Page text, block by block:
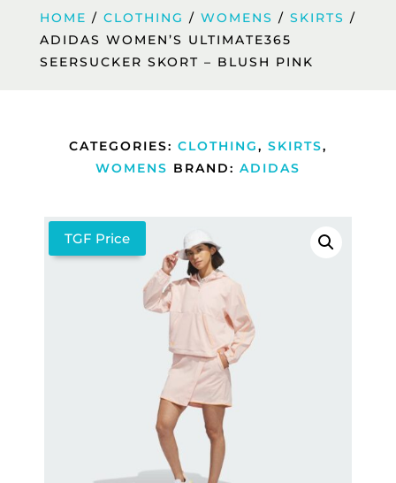
HOME / CLOTHING / WOMENS / SKIRTS /
ADIDAS WOMEN’S ULTIMATE365
SEERSUCKER SKORT – BLUSH PINK
CATEGORIES: CLOTHING, SKIRTS,
WOMENS BRAND: ADIDAS
TGF Price